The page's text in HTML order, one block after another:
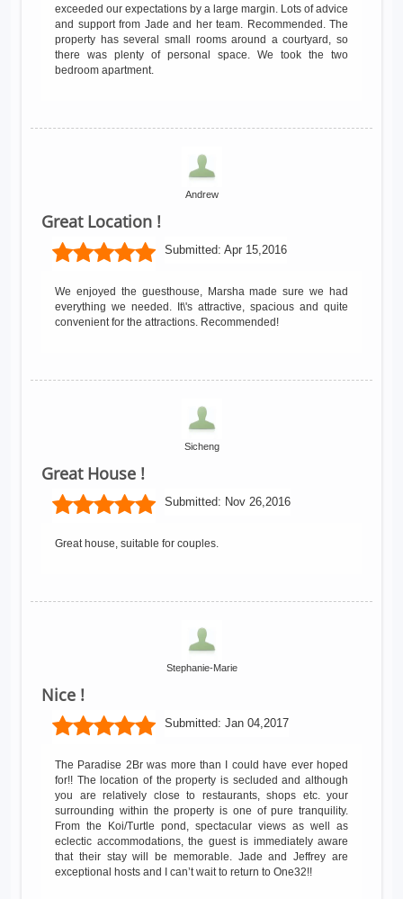
exceeded our expectations by a large margin. Lots of advice
and support from Jade and her team. Recommended. The
property has several small rooms around a courtyard, so
there was plenty of personal space. We took the two
bedroom apartment.
Andrew
Great Location !
Submitted: Apr 15,2016
We enjoyed the guesthouse, Marsha made sure we had
everything we needed. It\'s attractive, spacious and quite
convenient for the attractions. Recommended!
Sicheng
Great House !
Submitted: Nov 26,2016
Great house, suitable for couples.
Stephanie-Marie
Nice !
Submitted: Jan 04,2017
The Paradise 2Br was more than I could have ever hoped
for!! The location of the property is secluded and although
you are relatively close to restaurants, shops etc. your
surrounding within the property is one of pure tranquility.
From the Koi/Turtle pond, spectacular views as well as
eclectic accommodations, the guest is immediately aware
that their stay will be memorable. Jade and Jeffrey are
exceptional hosts and I can’t wait to return to One32!!